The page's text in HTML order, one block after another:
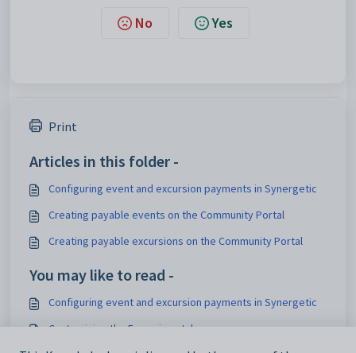
No Yes
Print
Articles in this folder -
Configuring event and excursion payments in Synergetic
Creating payable events on the Community Portal
Creating payable excursions on the Community Portal
You may like to read -
Configuring event and excursion payments in Synergetic
Customising the Excursions tab